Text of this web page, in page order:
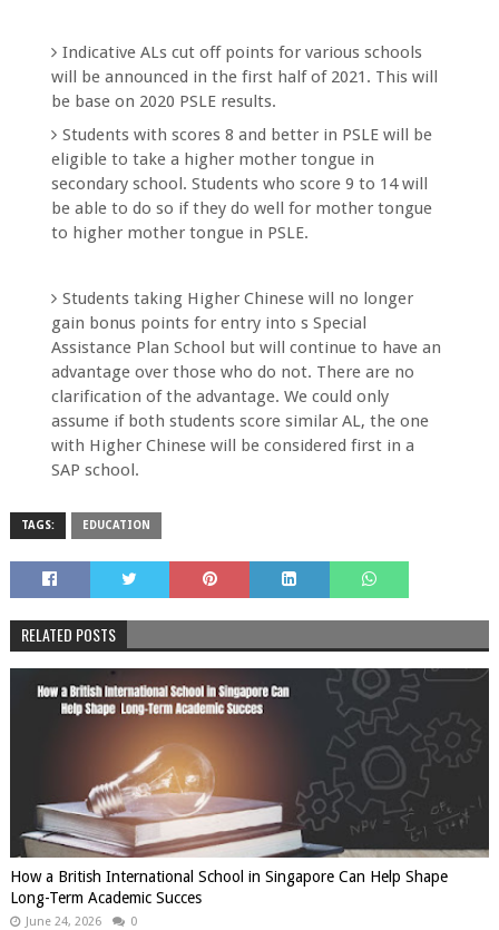
Indicative ALs cut off points for various schools
will be announced in the first half of 2021. This will
be base on 2020 PSLE results.
Students with scores 8 and better in PSLE will be
eligible to take a higher mother tongue in
secondary school. Students who score 9 to 14 will
be able to do so if they do well for mother tongue
to higher mother tongue in PSLE.
Students taking Higher Chinese will no longer
gain bonus points for entry into s Special
Assistance Plan School but will continue to have an
advantage over those who do not. There are no
clarification of the advantage. We could only
assume if both students score similar AL, the one
with Higher Chinese will be considered first in a
SAP school.
TAGS: EDUCATION
RELATED POSTS
How a British International School in Singapore Can Help Shape
Long-Term Academic Succes
June 24, 2026 0